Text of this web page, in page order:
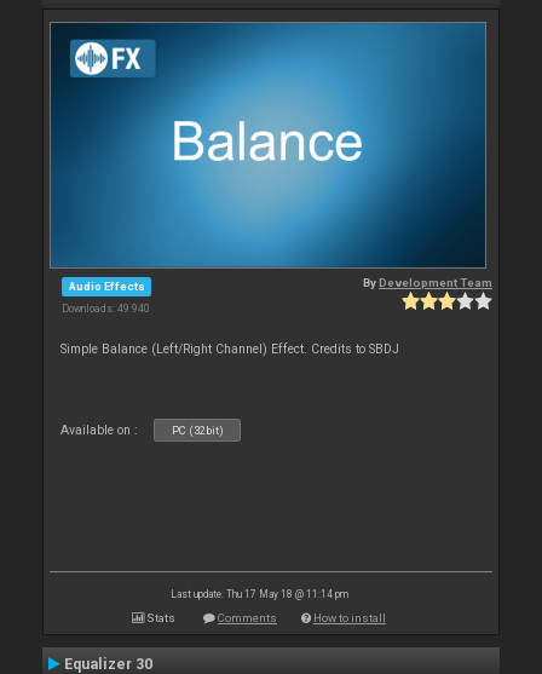
Audio Effects
Downloads: 49 940
ByDevelopment Team
Simple Balance (Left/Right Channel) Effect. Credits to SBDJ
Available on : PC (32bit)
Last update: Thu 17 May 18 @ 11:14 pm
Stats Comments How to install
Equalizer 30